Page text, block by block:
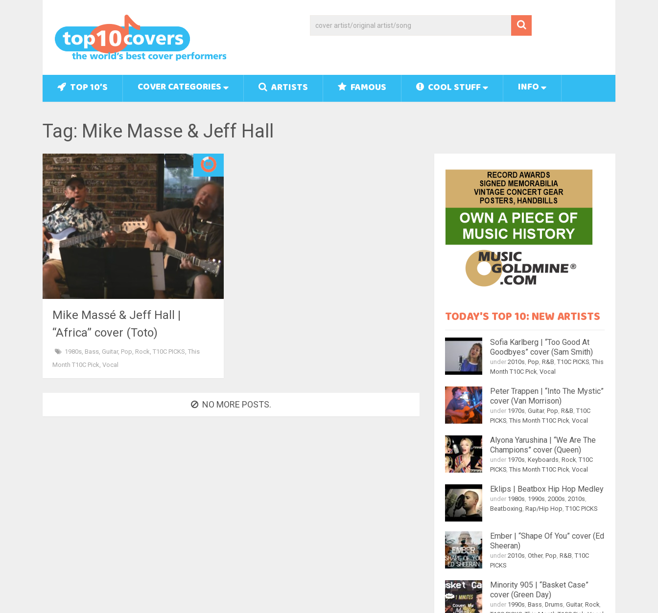
TOP 10’S COVER CATEGORIES ARTISTS FAMOUS COOL STUFF INFO
Tag: Mike Masse & Jeff Hall
Mike Massé & Jeff Hall |
“Africa” cover (Toto)
1980s, Bass, Guitar, Pop, Rock, T10C PICKS, This
Month T10C Pick, Vocal
NO MORE POSTS.
TODAY'S TOP 10: NEW ARTISTS
Sofia Karlberg | “Too Good At
Goodbyes” cover (Sam Smith)
under 2010s, Pop, R&B, T10C PICKS, This
Month T10C Pick, Vocal
Peter Trappen | “Into The Mystic”
cover (Van Morrison)
under 1970s, Guitar, Pop, R&B, T10C
PICKS, This Month T10C Pick, Vocal
Alyona Yarushina | “We Are The
Champions” cover (Queen)
under 1970s, Keyboards, Rock, T10C
PICKS, This Month T10C Pick, Vocal
Eklips | Beatbox Hip Hop Medley
under 1980s, 1990s, 2000s, 2010s,
Beatboxing, Rap/Hip Hop, T10C PICKS
Ember | “Shape Of You” cover (Ed
Sheeran)
under 2010s, Other, Pop, R&B, T10C
PICKS
Minority 905 | “Basket Case”
cover (Green Day)
under 1990s, Bass, Drums, Guitar, Rock,